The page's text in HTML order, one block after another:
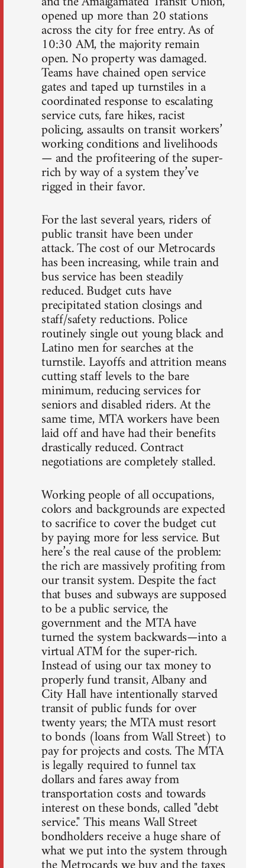
opened up more than 20 stations
across the city for free entry. As of
10:30 AM, the majority remain
open. No property was damaged.
Teams have chained open service
gates and taped up turnstiles in a
coordinated response to escalating
service cuts, fare hikes, racist
policing, assaults on transit workers’
working conditions and livelihoods
— and the profiteering of the super-
rich by way of a system they’ve
rigged in their favor.
For the last several years, riders of
public transit have been under
attack. The cost of our Metrocards
has been increasing, while train and
bus service has been steadily
reduced. Budget cuts have
precipitated station closings and
staff/safety reductions. Police
routinely single out young black and
Latino men for searches at the
turnstile. Layoffs and attrition means
cutting staff levels to the bare
minimum, reducing services for
seniors and disabled riders. At the
same time, MTA workers have been
laid off and have had their benefits
drastically reduced. Contract
negotiations are completely stalled.
Working people of all occupations,
colors and backgrounds are expected
to sacrifice to cover the budget cut
by paying more for less service. But
here’s the real cause of the problem:
the rich are massively profiting from
our transit system. Despite the fact
that buses and subways are supposed
to be a public service, the
government and the MTA have
turned the system backwards—into a
virtual ATM for the super-rich.
Instead of using our tax money to
properly fund transit, Albany and
City Hall have intentionally starved
transit of public funds for over
twenty years; the MTA must resort
to bonds (loans from Wall Street) to
pay for projects and costs. The MTA
is legally required to funnel tax
dollars and fares away from
transportation costs and towards
interest on these bonds, called "debt
service." This means Wall Street
bondholders receive a huge share of
what we put into the system through